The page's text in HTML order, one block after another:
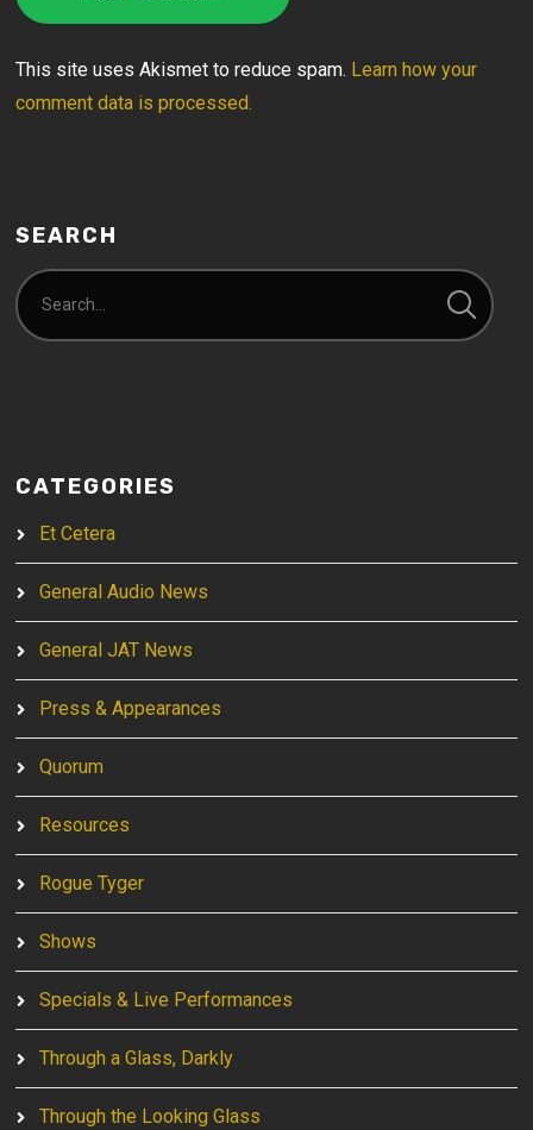
This site uses Akismet to reduce spam. Learn how your
comment data is processed.
SEARCH
CATEGORIES
Et Cetera
General Audio News
General JAT News
Press & Appearances
Quorum
Resources
Rogue Tyger
Shows
Specials & Live Performances
Through a Glass, Darkly
Through the Looking Glass